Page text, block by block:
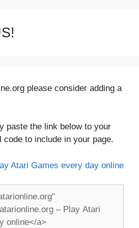
please consider adding a
paste the link below to your
to include in your page.
Atari Games every day online